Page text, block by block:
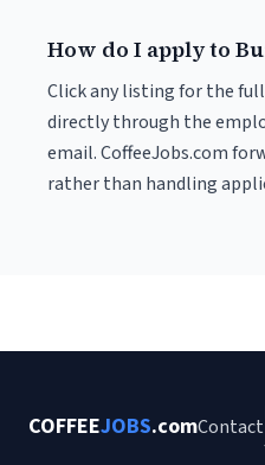
How do I apply to
Click any listing for the
directly through the
email. CoffeeJobs.com
rather than handling
COFFEEJOBS.comContact